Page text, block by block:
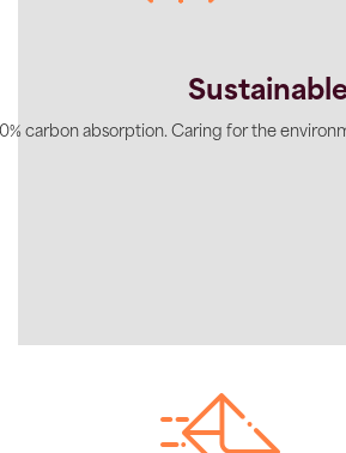
carbon absorption. Caring for the